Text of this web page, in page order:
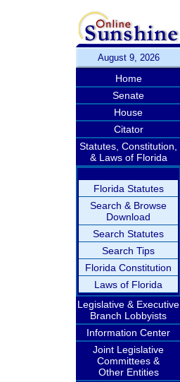
August 9, 2026
Home
Senate
House
Citator
Statutes, Constitution,
& Laws of Florida
Florida Statutes
Search & Browse
Download
Search Statutes
Search Tips
Florida Constitution
Laws of Florida
Legislative & Executive
Branch Lobbyists
Information Center
Joint Legislative
Committees &
Other Entities